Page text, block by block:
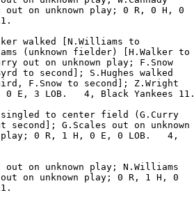
out on unknown play; 0 R, 0 H, 0
walked [N.Williams to
(unknown fielder) [H.Walker to
out on unknown play; F.Snow
to second]; S.Hughes walked
F.Snow to second]; Z.Wright
E, 3 LOB.   4, Black Yankees 11.
singled to center field (G.Curry
G.Scales out on unknown
play; 0 R, 1 H, 0 E, 0 LOB.   4,
out on unknown play; N.Williams
on unknown play; 0 R, 1 H, 0